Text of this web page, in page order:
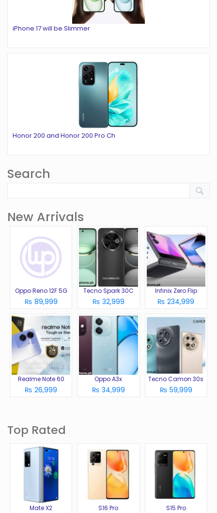
iPhone 17 will be Slimmer
Honor 200 and Honor 200 Pro Ch
Search
New Arrivals
Oppo Reno 12F 5G
₨ 89,999
Tecno Spark 30C
₨ 32,999
Infinix Zero Flip
₨ 234,999
Realme Note 60
₨ 26,999
Oppo A3x
₨ 34,999
Tecno Camon 30s
₨ 59,999
Top Rated
Mate X2 S16 Pro S15 Pro